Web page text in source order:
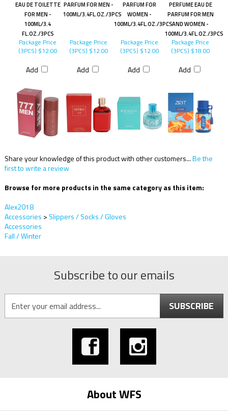
EAU DE TOILETTE
FOR MEN -
100ML/3.4
FL.OZ./3PCS
PARFUM FOR MEN -
100ML/3.4FL.OZ./3PCS
PARFUM FOR
WOMEN -
100ML/3.4FL.OZ./3PCS
PERFUME EAU DE
PARFUM FOR MEN
AND WOMEN -
100ML/3.4FL.OZ./3PCS
Package Price
(3PCS) $12.00
Add
Package Price
(3PCS) $12.00
Add
Package Price
(3PCS) $12.00
Add
Package Price
(3PCS) $18.00
Add
Share your knowledge of this product with other customers...Be the
first to write a review
Browse for more products in the same category as this item:
Alex2018
Accessories > Slippers / Socks / Gloves
Accessories
Fall / Winter
Subscribe to our emails
SUBSCRIBE
About WFS